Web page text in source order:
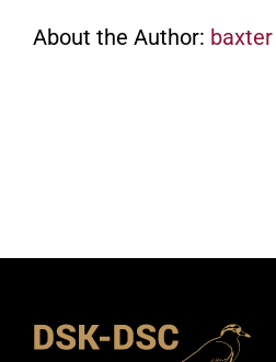
About the Author: baxter